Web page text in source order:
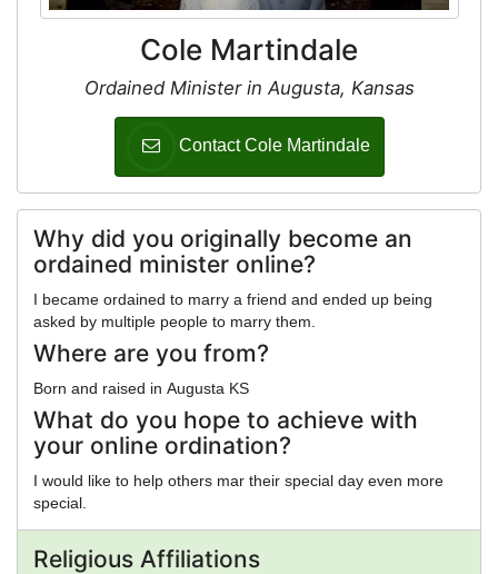
Cole Martindale
Ordained Minister in Augusta, Kansas
Contact Cole Martindale
Why did you originally become an
ordained minister online?
I became ordained to marry a friend and ended up being
asked by multiple people to marry them.
Where are you from?
Born and raised in Augusta KS
What do you hope to achieve with
your online ordination?
I would like to help others mar their special day even more
special.
Religious Affiliations